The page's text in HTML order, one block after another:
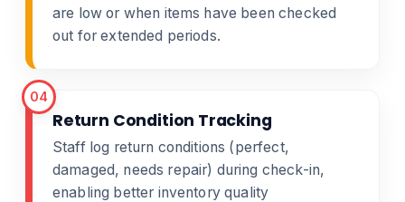
are low or when items have been checked
out for extended periods.
04
Return Condition Tracking
Staff log return conditions (perfect,
damaged, needs repair) during check-in,
enabling better inventory quality